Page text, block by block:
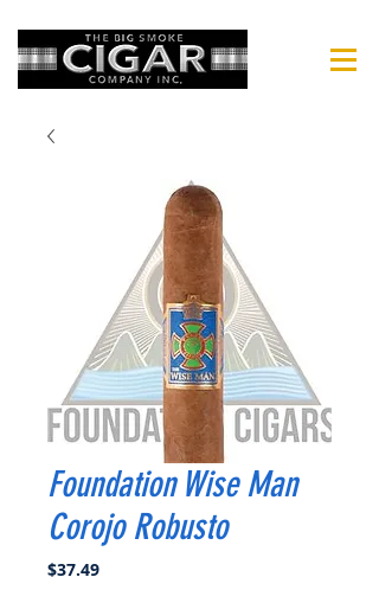
Foundation Wise Man
Corojo Robusto
$37.49Price